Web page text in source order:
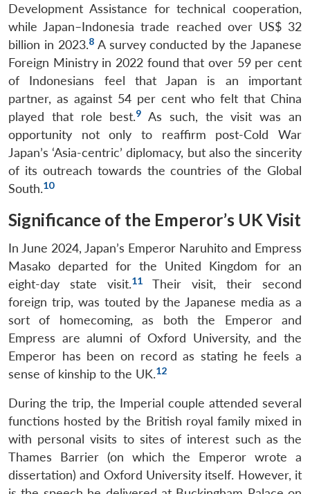
Development Assistance for technical cooperation,
while Japan–Indonesia trade reached over US$ 32
billion in 2023.8A survey conducted by the Japanese
Foreign Ministry in 2022 found that over 59 per cent
of Indonesians feel that Japan is an important
partner, as against 54 per cent who felt that China
played that role best.9 As such, the visit was an
opportunity not only to reaffirm post-Cold War
Japan’s ‘Asia-centric’ diplomacy, but also the sincerity
of its outreach towards the countries of the Global
South.10
Significance of the Emperor’s UK Visit
In June 2024, Japan’s Emperor Naruhito and Empress
Masako departed for the United Kingdom for an
eight-day state visit.11
Their visit, their second
foreign trip, was touted by the Japanese media as a
sort of homecoming, as both the Emperor and
Empress are alumni of Oxford University, and the
Emperor has been on record as stating he feels a
sense of kinship to the UK.12
During the trip, the Imperial couple attended several
functions hosted by the British royal family mixed in
with personal visits to sites of interest such as the
Thames Barrier (on which the Emperor wrote a
dissertation) and Oxford University itself. However, it